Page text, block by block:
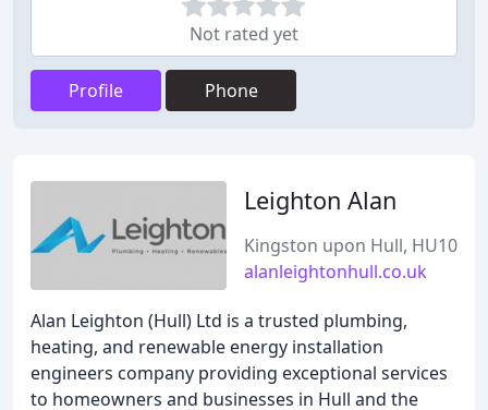
Not rated yet
Profile Phone
Leighton Alan
Kingston upon Hull, HU10
alanleightonhull.co.uk
Alan Leighton (Hull) Ltd is a trusted plumbing,
heating, and renewable energy installation
engineers company providing exceptional services
to homeowners and businesses in Hull and the